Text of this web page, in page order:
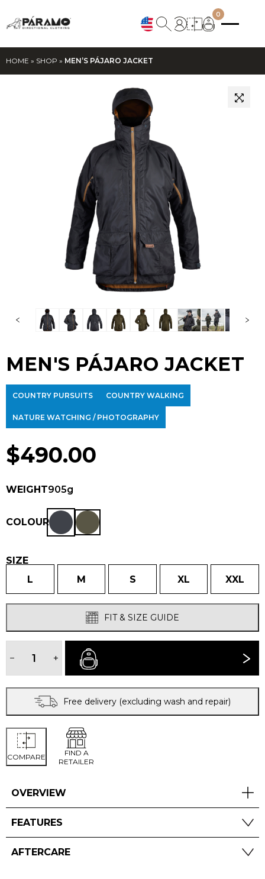
0
HOME » SHOP » MEN’S PÁJARO JACKET
MEN'S PÁJARO JACKET
COUNTRY PURSUITS COUNTRY WALKING
NATURE WATCHING / PHOTOGRAPHY
$490.00
WEIGHT905g
COLOUR
SIZE
L
M S XL XXL
FIT & SIZE GUIDE
PÁJARO
− +
Free delivery (excluding wash and repair)
COMPARE
FIND A
RETAILER
OVERVIEW
FEATURES
AFTERCARE